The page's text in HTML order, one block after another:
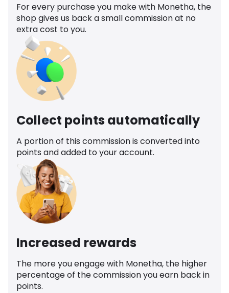
For every purchase you make with Monetha, the
shop gives us back a small commission at no
extra cost to you.
Collect points automatically
A portion of this commission is converted into
points and added to your account.
Increased rewards
The more you engage with Monetha, the higher
percentage of the commission you earn back in
points.